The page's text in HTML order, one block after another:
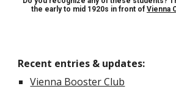
the early to mid 1920s in front of Vienna
Recent entries & updates:
Vienna Booster Club